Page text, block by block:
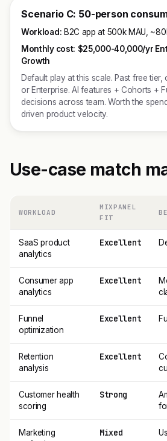
Scenario C: 50-person
Workload: B2C app at 500k MAU,
Monthly cost: $25,000-40,000/yr
Growth
Default play at this scale. Past free
or Enterprise. AI features + Cohorts +
decisions across team. Worth the
driven product velocity.
Use-case match
WORKLOAD
MIXPANEL
FIT
SaaS product
analytics
Excellent
Consumer app
analytics
Excellent
Funnel
optimization
Excellent
Retention
analysis
Excellent
Customer health
scoring
Strong
Marketing
Mixed